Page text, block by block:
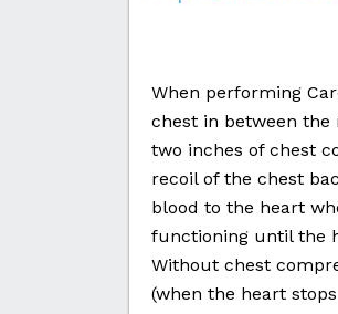
When performing
chest in between the
two inches of chest
recoil of the chest
blood to the heart
functioning until the
Without chest
(when the heart